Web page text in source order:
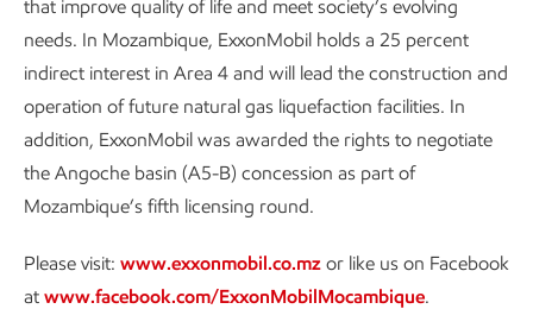
that improve quality of life and meet society’s evolving
needs. In Mozambique, ExxonMobil holds a 25 percent
indirect interest in Area 4 and will lead the construction and
operation of future natural gas liquefaction facilities. In
addition, ExxonMobil was awarded the rights to negotiate
the Angoche basin (A5-B) concession as part of
Mozambique’s fifth licensing round.
Please visit: www.exxonmobil.co.mz or like us on Facebook
at www.facebook.com/ExxonMobilMocambique.